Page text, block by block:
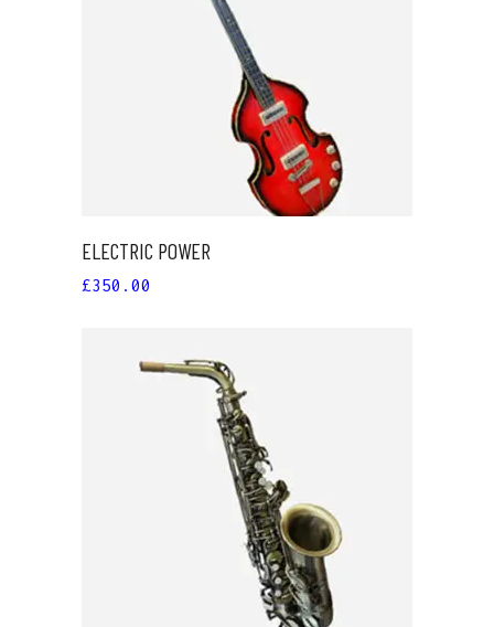
ADD TO CART
ELECTRIC POWER
£350.00
ADD TO CART